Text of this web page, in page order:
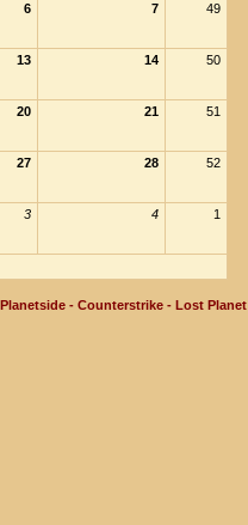
6 7 49
13 14 50
20 21 51
27 28 52
3 4 1
- Counterstrike - Lost Planet